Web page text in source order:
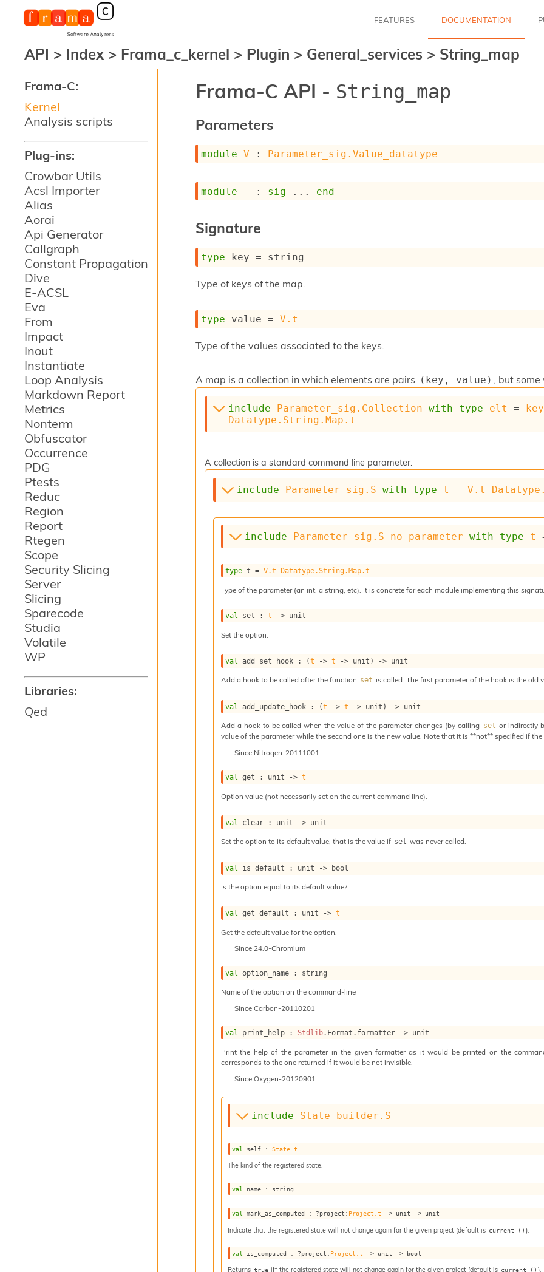
Frama-C:
Kernel
Analysis scripts
Plug-ins:
Crowbar Utils
Acsl Importer
Alias
Aorai
Api Generator
Callgraph
Constant Propagation
Dive
E-ACSL
Eva
From
Impact
Inout
Instantiate
Loop Analysis
Markdown Report
Metrics
Nonterm
Obfuscator
Occurrence
PDG
Ptests
Reduc
Region
Report
Rtegen
Scope
Security Slicing
Server
Slicing
Sparecode
Studia
Volatile
WP
Libraries:
Qed
FEATURES DOCUMENTATION
API > Index > Frama_c_kernel > Plugin > General_services > String_map
Frama-C API - String_map
Parameters
module V : Parameter_sig.Value_datatype
module : sig ... end
Signature
type key = string
Type of keys of the map.
type value = V.t
Type of the values associated to the keys.
A map is a collection in which elements are pairs (key, value) , but
include Parameter_sig.Collection with type elt =
key
Datatype.String.Map.t
A collection is a standard command line parameter.
include Parameter_sig.S with type t = V.t
include Parameter_sig.S_no_parameter with type t
type t = V.t Datatype.String.Map.t
Type of the parameter (an int, a string, etc). It is concrete for each module implementing this
val set : t -> unit
Set the option.
val add_set_hook : (t -> t -> unit) -> unit
Add a hook to be called after the function set is called. The first parameter of the hook is the old
val add_update_hook : (t -> t -> unit) -> unit
Add a hook to be called when the value of the parameter changes (by calling set or indirectly
value of the parameter while the second one is the new value. Note that it is **not** specified if
Since Nitrogen-20111001
val get : unit -> t
Option value (not necessarily set on the current command line).
val clear : unit -> unit
Set the option to its default value, that is the value if set was never called.
val is_default : unit -> bool
Is the option equal to its default value?
val get_default : unit -> t
Get the default value for the option.
Since 24.0-Chromium
val option_name : string
Name of the option on the command-line
Since Carbon-20110201
val print_help : Stdlib.Format.formatter -> unit
Print the help of the parameter in the given formatter as it would be printed on the
corresponds to the one returned if it would be not invisible.
Since Oxygen-20120901
include State_builder.S
val self : State.t
The kind of the registered state.
val name : string
val mark_as_computed : ?project : Project.t -> unit -> unit
Indicate that the registered state will not change again for the given project (default is current () ).
val is_computed : ?project : Project.t -> unit -> bool
Returns true iff the registered state will not change again for the given project (default is current () ).